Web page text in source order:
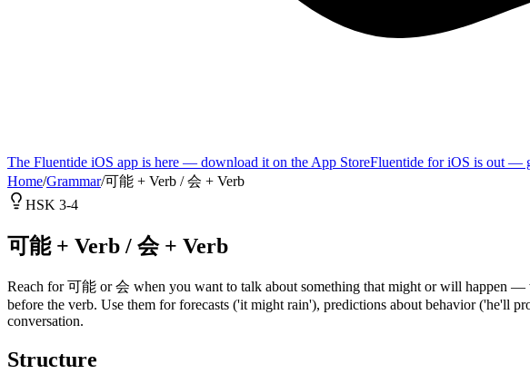
The Fluentide iOS app is here — download it on the App StoreFluentide for iOS is out —
Home/Grammar/可能 + Verb / 会 + Verb
HSK 3-4
可能 + Verb / 会 + Verb
Reach for 可能 or 会 when you want to talk about something that might or will happen
before the verb. Use them for forecasts ('it might rain'), predictions about behavior ('he'll
conversation.
Structure